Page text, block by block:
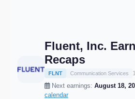
Fluent, Inc.
Recaps
FLNT Communication Services
Next earnings: August 18,
calendar